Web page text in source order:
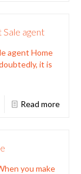
agent
agent Home
it is
Read more
you make